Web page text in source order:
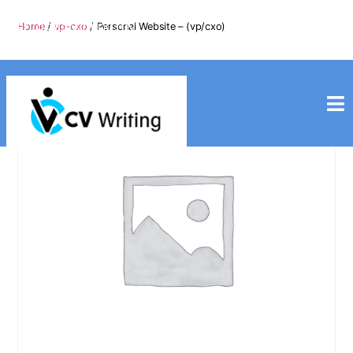
info@cvwriting.my
Home/ vp-cxo / Personal Website – (vp/cxo)